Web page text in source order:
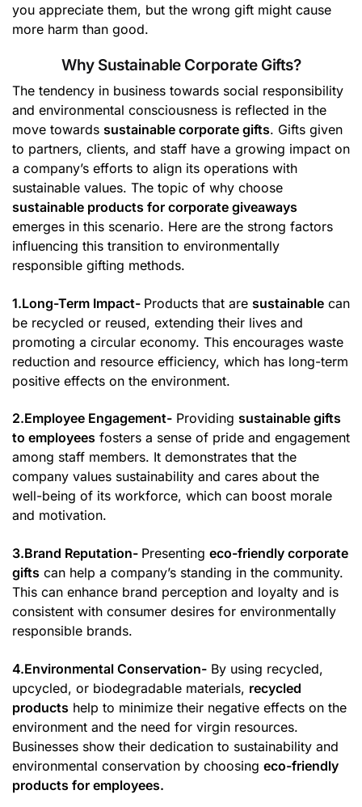
you appreciate them, but the wrong gift might cause
more harm than good.
Why Sustainable Corporate Gifts?
The tendency in business towards social responsibility
and environmental consciousness is reflected in the
move towards sustainable corporate gifts. Gifts given
to partners, clients, and staff have a growing impact on
a company’s efforts to align its operations with
sustainable values. The topic of why choose
sustainable products for corporate giveaways
emerges in this scenario. Here are the strong factors
influencing this transition to environmentally
responsible gifting methods.
1.Long-Term Impact- Products that are sustainable can
be recycled or reused, extending their lives and
promoting a circular economy. This encourages waste
reduction and resource efficiency, which has long-term
positive effects on the environment.
2.Employee Engagement- Providing sustainable gifts
to employees fosters a sense of pride and engagement
among staff members. It demonstrates that the
company values sustainability and cares about the
well-being of its workforce, which can boost morale
and motivation.
3.Brand Reputation- Presenting eco-friendly corporate
gifts can help a company’s standing in the community.
This can enhance brand perception and loyalty and is
consistent with consumer desires for environmentally
responsible brands.
4.Environmental Conservation- By using recycled,
upcycled, or biodegradable materials, recycled
products help to minimize their negative effects on the
environment and the need for virgin resources.
Businesses show their dedication to sustainability and
environmental conservation by choosing eco-friendly
products for employees.